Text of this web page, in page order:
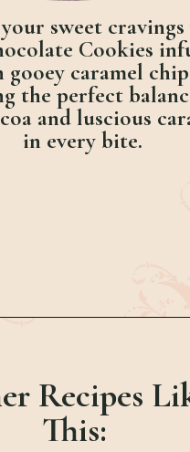
sweet
Cookies
caramel
the perfect
and luscious
in every bite.
Recipes
This: